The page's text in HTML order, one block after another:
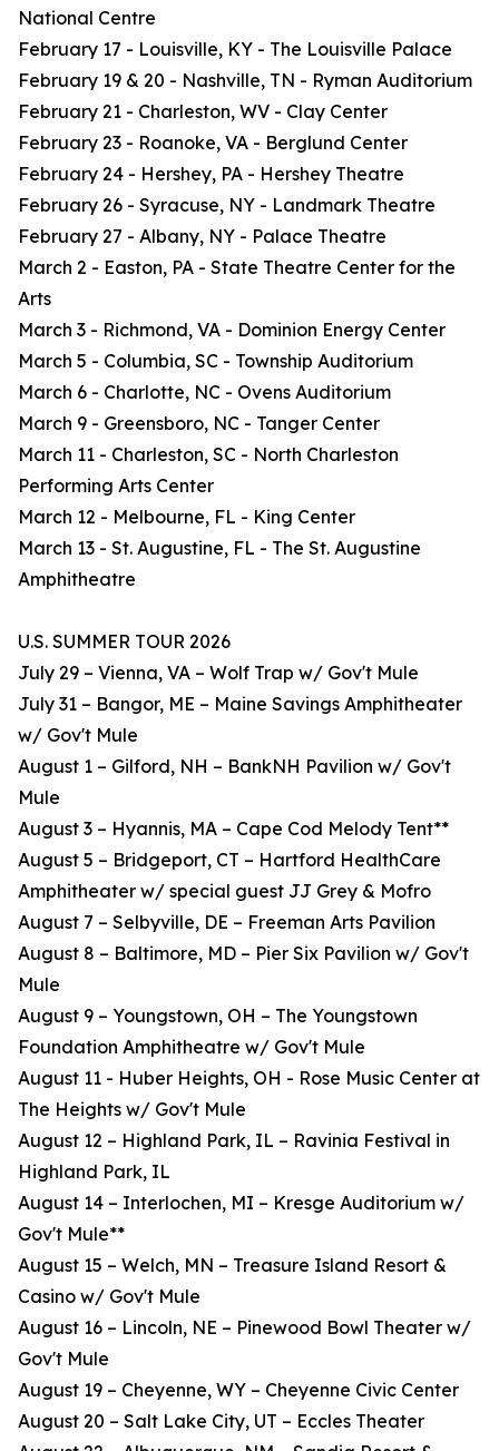
National Centre
February 17 - Louisville, KY - The Louisville Palace
February 19 & 20 - Nashville, TN - Ryman Auditorium
February 21 - Charleston, WV - Clay Center
February 23 - Roanoke, VA - Berglund Center
February 24 - Hershey, PA - Hershey Theatre
February 26 - Syracuse, NY - Landmark Theatre
February 27 - Albany, NY - Palace Theatre
March 2 - Easton, PA - State Theatre Center for the
Arts
March 3 - Richmond, VA - Dominion Energy Center
March 5 - Columbia, SC - Township Auditorium
March 6 - Charlotte, NC - Ovens Auditorium
March 9 - Greensboro, NC - Tanger Center
March 11 - Charleston, SC - North Charleston
Performing Arts Center
March 12 - Melbourne, FL - King Center
March 13 - St. Augustine, FL - The St. Augustine
Amphitheatre
U.S. SUMMER TOUR 2026
July 29 – Vienna, VA – Wolf Trap w/ Gov't Mule
July 31 – Bangor, ME – Maine Savings Amphitheater
w/ Gov't Mule
August 1 – Gilford, NH – BankNH Pavilion w/ Gov't
Mule
August 3 – Hyannis, MA – Cape Cod Melody Tent**
August 5 – Bridgeport, CT – Hartford HealthCare
Amphitheater w/ special guest JJ Grey & Mofro
August 7 – Selbyville, DE – Freeman Arts Pavilion
August 8 – Baltimore, MD – Pier Six Pavilion w/ Gov't
Mule
August 9 – Youngstown, OH – The Youngstown
Foundation Amphitheatre w/ Gov't Mule
August 11 - Huber Heights, OH - Rose Music Center at
The Heights w/ Gov't Mule
August 12 – Highland Park, IL – Ravinia Festival in
Highland Park, IL
August 14 – Interlochen, MI – Kresge Auditorium w/
Gov't Mule**
August 15 – Welch, MN – Treasure Island Resort &
Casino w/ Gov't Mule
August 16 – Lincoln, NE – Pinewood Bowl Theater w/
Gov't Mule
August 19 – Cheyenne, WY – Cheyenne Civic Center
August 20 – Salt Lake City, UT – Eccles Theater